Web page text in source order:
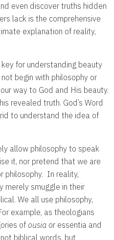
even discover truths hidden
lack is the comprehensive
explanation of reality,
for understanding beauty
begin with philosophy or
way to God and His beauty.
revealed truth. God’s Word
to understand the idea of
allow philosophy to speak
it, nor pretend that we are
philosophy. In reality,
merely smuggle in their
We all use philosophy,
example, as theologians
ofousia or essentia and
biblical words, but